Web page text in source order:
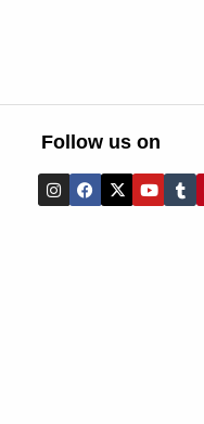
Follow us on